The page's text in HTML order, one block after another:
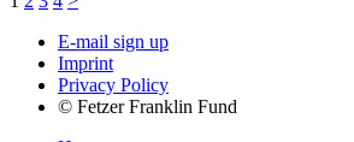
E-mail sign up
Imprint
Privacy Policy
© Fetzer Franklin Fund